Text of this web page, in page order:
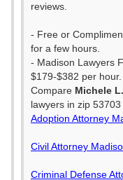
reviews.
- Free or
for a few hours.
- Madison Lawyers
$179-$382 per hour.
Compare Michele
lawyers in zip 53703
Adoption Attorney
Civil Attorney
Criminal Defense